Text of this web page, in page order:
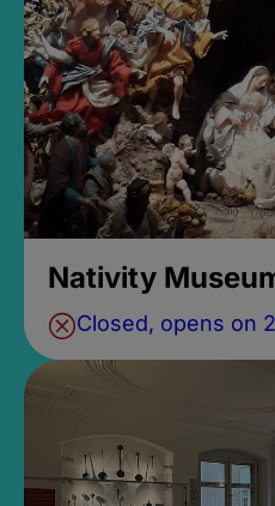
Nativity
Closed, opens on